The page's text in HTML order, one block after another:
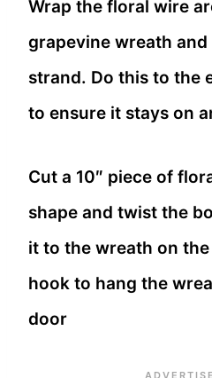
Wrap the floral wire
grapevine wreath
strand. Do this to the
to ensure it stays on
Cut a 10″ piece of
shape and twist the
it to the wreath on
hook to hang the
door